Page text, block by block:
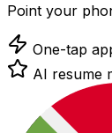
Point your
One-tap
AI resume